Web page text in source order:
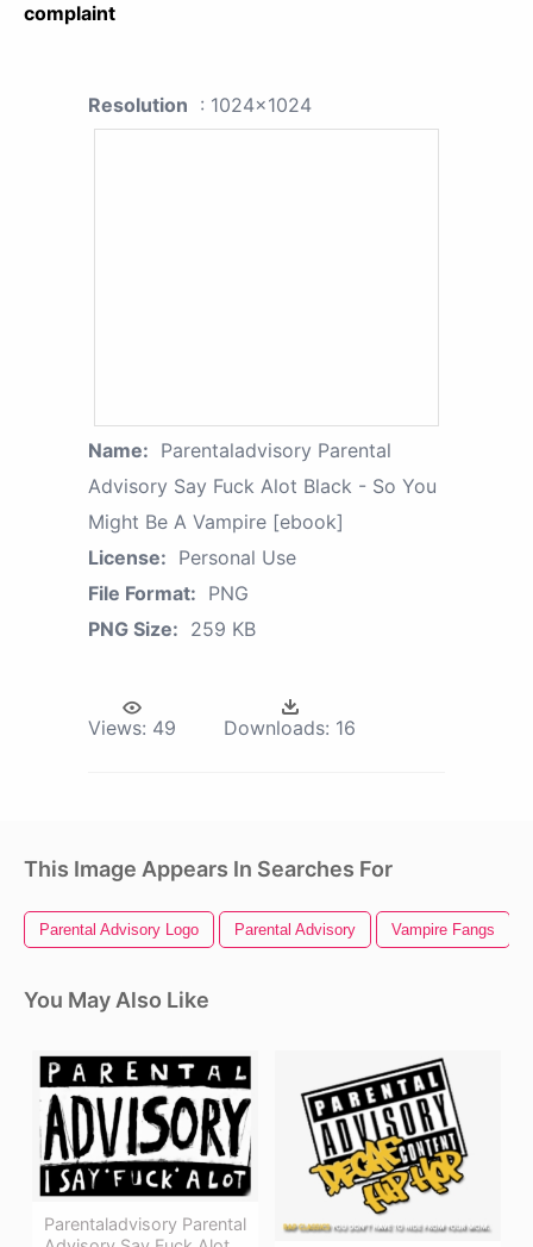
complaint
Resolution : 1024x1024
Name: Parentaladvisory Parental
Advisory Say Fuck Alot Black - So You
Might Be A Vampire [ebook]
License: Personal Use
File Format: PNG
PNG Size: 259 KB
Views: 49 Downloads: 16
This Image Appears In Searches For
Parental Advisory Logo Parental Advisory Vampire Fangs
You May Also Like
Parentaladvisory Parental